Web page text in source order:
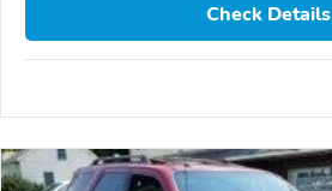
Check Details